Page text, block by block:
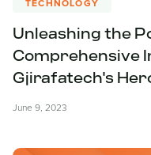
TECHNOLOGY
Unleashing the
Comprehensive
Gjirafatech's
June 9, 2023